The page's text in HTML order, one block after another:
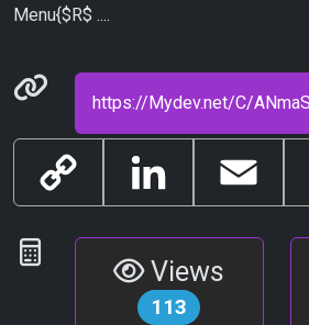
Menu{$R$ ....
Permanenet link
Copy
Link
LinkedIn Email
Statistics
Views
113